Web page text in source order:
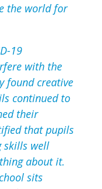
the world for
19
with the
found creative
continued to
their
that pupils
skills well
about it.
sits